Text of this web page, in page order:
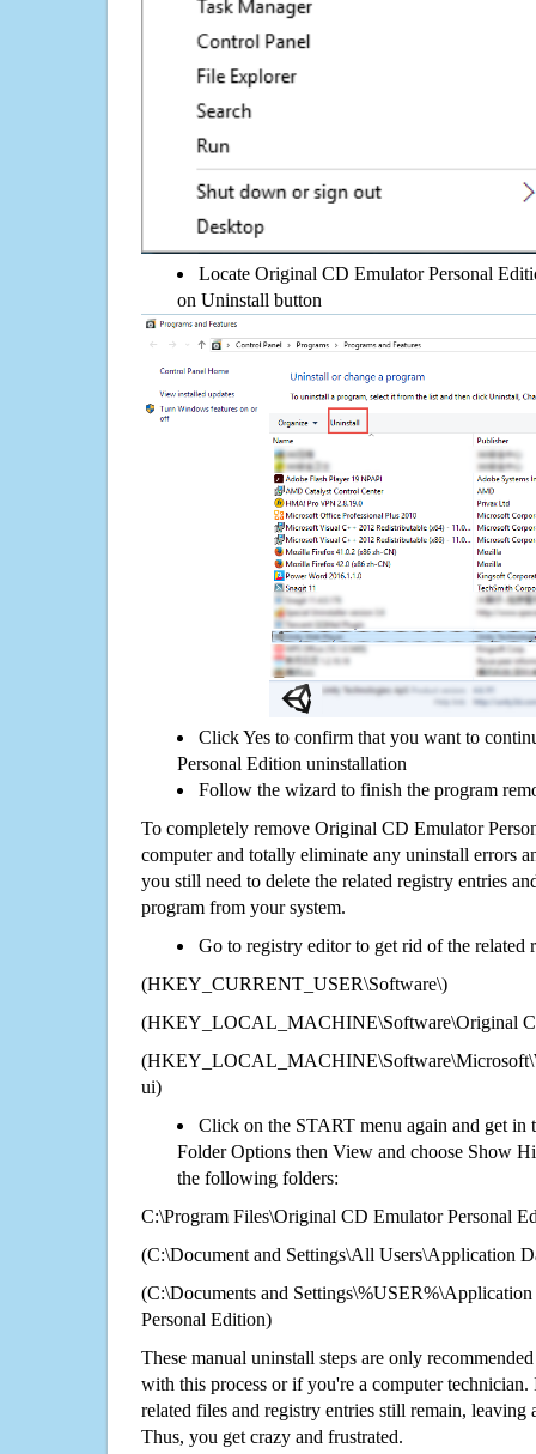
Locate Original CD Emulator Personal
on Uninstall button
Click Yes to confirm that you want to
Personal Edition uninstallation
Follow the wizard to finish the program
To completely remove Original CD Emulator
computer and totally eliminate any uninstall errors
you still need to delete the related registry entries
program from your system.
Go to registry editor to get rid of the related
(HKEY_CURRENT_USER\Software\)
(HKEY_LOCAL_MACHINE\Software\Original
ui)
Click on the START menu again and get in
Folder Options then View and choose Show
the following folders:
C:\Program Files\Original CD Emulator Personal
(C:\Document and Settings\All Users\Application
(C:\Documents and
Personal Edition)
These manual uninstall steps are only
with this process or if you're a computer technician.
related files and registry entries still remain,
Thus, you get crazy and frustrated.